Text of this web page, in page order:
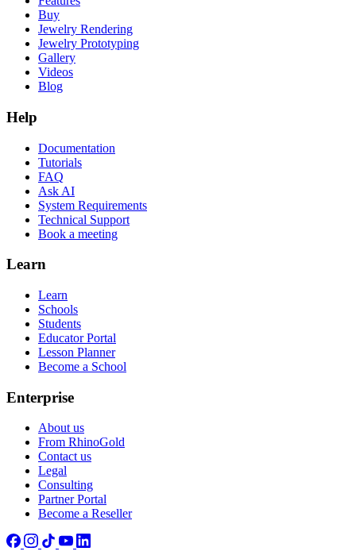
Buy
Jewelry Rendering
Jewelry Prototyping
Gallery
Videos
Blog
Help
Documentation
Tutorials
FAQ
Ask AI
System Requirements
Technical Support
Book a meeting
Learn
Learn
Schools
Students
Educator Portal
Lesson Planner
Become a School
Enterprise
About us
From RhinoGold
Contact us
Legal
Consulting
Partner Portal
Become a Reseller